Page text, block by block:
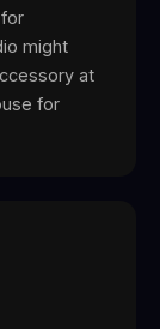
might
at
for